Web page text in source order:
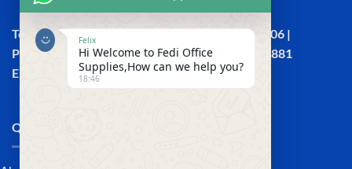
Town House, Kaunda Street, 6th Floor, Room 606 |
Phone: +254 (0) 114158465 | +254 (0) 791 386 881
Email:sales@fedi.co.ke
QUICK LINKS
Felix
Hi Welcome to Fedi Office
Supplies,How can we help you?
18:46